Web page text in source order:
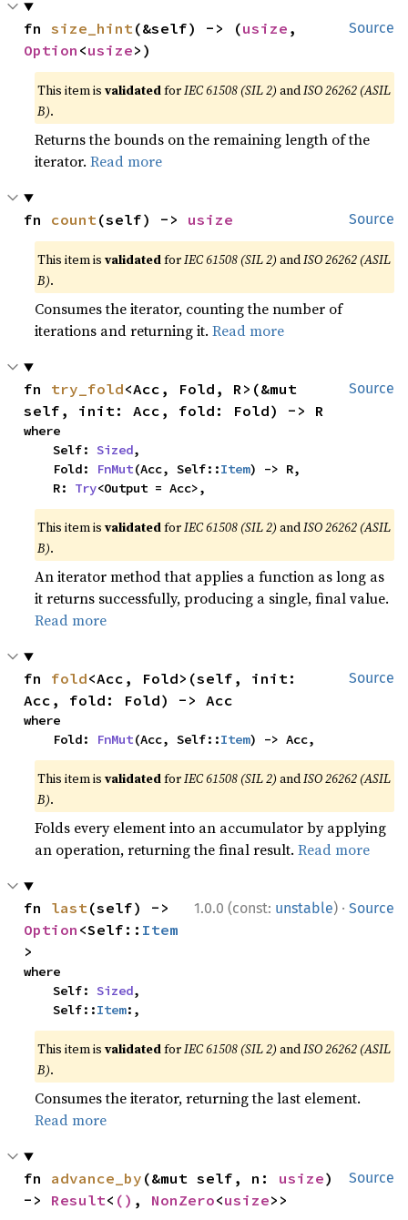
Source
fn size_hint(&self) -> (usize
Option <usize>)
This item isvalidatedforIEC 61508 (SIL 2) andISO 26262 (ASIL
B).
Returns the bounds on the remaining length of the
iterator.Read more
Source
fn count(self) -> usize
This item isvalidatedforIEC 61508 (SIL 2) andISO 26262 (ASIL
B).
Consumes the iterator, counting the number of
iterations and returning it.Read more
Source
fn try_fold<Acc, Fold, R>(&mut
self, init: Acc, fold: Fold) -> R
where
    Self:
Sized,
    Fold:
FnMut(Acc, Self::Item) -> R,
    R:
Try<Output = Acc>,
This item isvalidatedforIEC 61508 (SIL 2) andISO 26262 (ASIL
B).
An iterator method that applies a function as long as
it returns successfully, producing a single, final value.
Read more
Source
fn fold<Acc, Fold>(self, init:
Acc, fold: Fold) -> Acc
where
    Fold:
FnMut(Acc, Self::Item) -> Acc,
This item isvalidatedforIEC 61508 (SIL 2) andISO 26262 (ASIL
B).
Folds every element into an accumulator by applying
an operation, returning the final result.Read more
1.0.0 (const: unstable) · Source
fn last
Option <Self:: Item
>
where
    Self:
Sized,
    Self::
Item:,
This item isvalidatedforIEC 61508 (SIL 2) andISO 26262 (ASIL
B).
Consumes the iterator, returning the last element.
Read more
Source
fn advance_by (&mut self, n: usize)
-> Result< () , NonZero<usize>>